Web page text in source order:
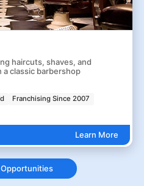
haircuts, shaves, and
classic barbershop
Franchising Since 2007
Learn More